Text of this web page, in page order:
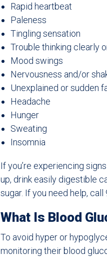
Rapid heartbeat
Paleness
Tingling sensation
Trouble thinking clearly
Mood swings
Nervousness and/or
Unexplained or sudden
Headache
Hunger
Sweating
Insomnia
If you’re experiencing
up, drink easily digestible
sugar. If you need help, call
What Is Blood
To avoid hyper or
monitoring their blood